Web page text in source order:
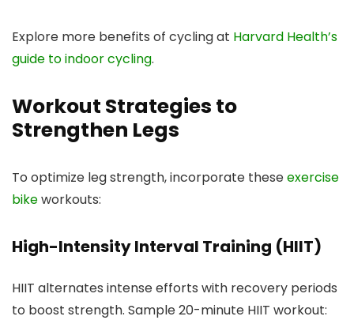
Explore more benefits of cycling at Harvard Health’s
guide to indoor cycling.
Workout Strategies to
Strengthen Legs
To optimize leg strength, incorporate theseexercise
bikeworkouts:
High-Intensity Interval Training (HIIT)
HIIT alternates intense efforts with recovery periods
to boost strength. Sample 20-minute HIIT workout: